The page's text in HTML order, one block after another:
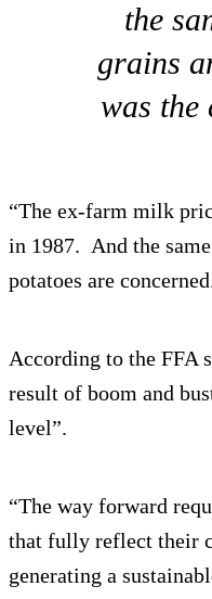
the
grains
was the
“The ex-farm milk
in 1987. And the
potatoes are
According to the FFA
result of boom and
level”.
“The way forward
that fully reflect their
generating a